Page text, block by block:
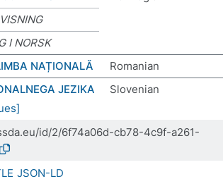
I NORSK
NAȚIONALĂ
Romanian
JEZIKA
Slovenian
id/2/6f74a06d-cb78-4c9f-a261-
JSON-LD